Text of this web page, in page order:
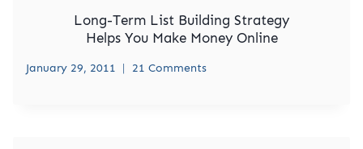
Long-Term List Building Strategy
Helps You Make Money Online
January 29, 2011 21 Comments